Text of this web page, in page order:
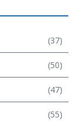
(37)
(50)
(47)
(55)